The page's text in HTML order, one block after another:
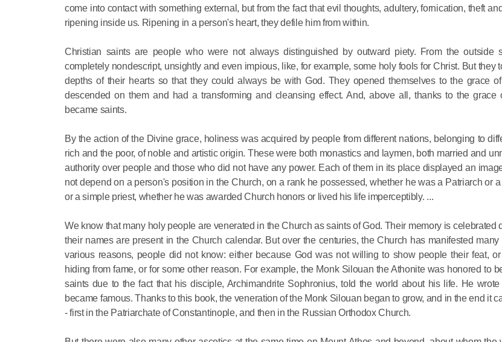
come into contact with something external, but from the fact that evil thoughts, adultery, fornication, theft
ripening inside us. Ripening in a person's heart, they defile him from within.
Christian saints are people who were not always distinguished by outward piety. From the outside
completely nondescript, unsightly and even impious, like, for example, some holy fools for Christ. But they
depths of their hearts so that they could always be with God. They opened themselves to the grace
descended on them and had a transforming and cleansing effect. And, above all, thanks to the grace
became saints.
By the action of the Divine grace, holiness was acquired by people from different nations, belonging to
rich and the poor, of noble and artistic origin. These were both monastics and laymen, both married and
authority over people and those who did not have any power. Each of them in its place displayed an
not depend on a person's position in the Church, on a rank he possessed, whether he was a Patriarch or
or a simple priest, whether he was awarded Church honors or lived his life imperceptibly. ...
We know that many holy people are venerated in the Church as saints of God. Their memory is celebrated
their names are present in the Church calendar. But over the centuries, the Church has manifested
various reasons, people did not know: either because God was not willing to show people their feat,
hiding from fame, or for some other reason. For example, the Monk Silouan the Athonite was honored to
saints due to the fact that his disciple, Archimandrite Sophronius, told the world about his life. He
became famous. Thanks to this book, the veneration of the Monk Silouan began to grow, and in the end it
- first in the Patriarchate of Constantinople, and then in the Russian Orthodox Church.
for